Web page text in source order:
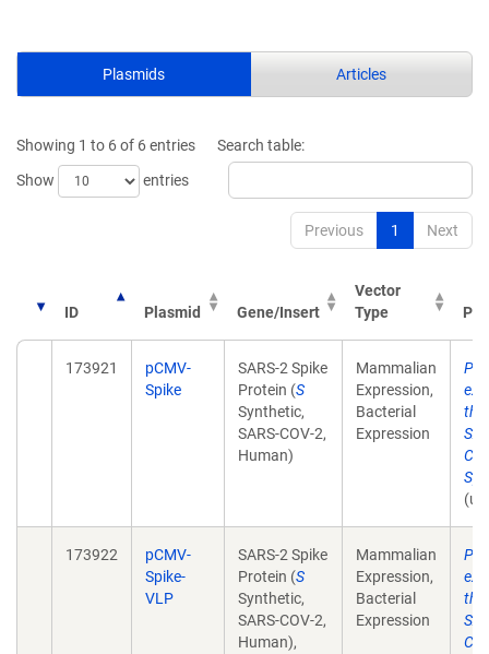
Plasmids Articles
Showing 1 to 6 of 6 entries
Show
entries
Search table:
Previous 1 Next
ID Plasmid Gene/Insert
Vector
Type
173921
pCMV-
Spike
SARS-2 Spike
Protein (S
Synthetic,
SARS-COV-2,
Human)
Mammalian
Expression,
Bacterial
Expression
the
173922
pCMV-
Spike-
VLP
SARS-2 Spike
Protein (S
Synthetic,
SARS-COV-2,
Human),
Mammalian
Expression,
Bacterial
Expression
the